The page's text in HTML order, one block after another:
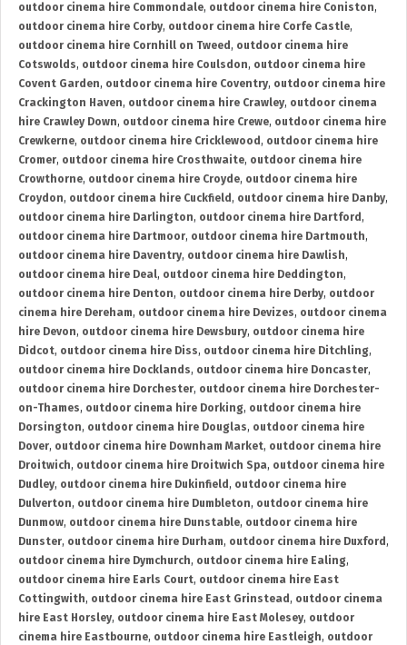
outdoor cinema hire Commondale, outdoor cinema hire Coniston,
outdoor cinema hire Corby, outdoor cinema hire Corfe Castle,
outdoor cinema hire Cornhill on Tweed , outdoor cinema hire
Cotswolds, outdoor cinema hire Coulsdon, outdoor cinema hire
Covent Garden, outdoor cinema hire Coventry, outdoor cinema hire
Crackington Haven, outdoor cinema hire Crawley, outdoor cinema
hire Crawley Down, outdoor cinema hire Crewe, outdoor cinema hire
Crewkerne, outdoor cinema hire Cricklewood , outdoor cinema hire
Cromer, outdoor cinema hire Crosthwaite, outdoor cinema hire
Crowthorne, outdoor cinema hire Croyde, outdoor cinema hire
Croydon, outdoor cinema hire Cuckfield , outdoor cinema hire Danby,
outdoor cinema hire Darlington, outdoor cinema hire Dartford ,
outdoor cinema hire Dartmoor, outdoor cinema hire Dartmouth,
outdoor cinema hire Daventry, outdoor cinema hire Dawlish,
outdoor cinema hire Deal, outdoor cinema hire Deddington,
outdoor cinema hire Denton, outdoor cinema hire Derby, outdoor
cinema hire Dereham, outdoor cinema hire Devizes, outdoor cinema
hire Devon, outdoor cinema hire Dewsbury, outdoor cinema hire
Didcot, outdoor cinema hire Diss, outdoor cinema hire Ditchling,
outdoor cinema hire Docklands, outdoor cinema hire Doncaster,
outdoor cinema hire Dorchester, outdoor cinema hire Dorchester-
on-Thames, outdoor cinema hire Dorking, outdoor cinema hire
Dorsington, outdoor cinema hire Douglas, outdoor cinema hire
Dover, outdoor cinema hire Downham Market, outdoor cinema hire
Droitwich, outdoor cinema hire Droitwich Spa, outdoor cinema hire
Dudley, outdoor cinema hire Dukinfield , outdoor cinema hire
Dulverton, outdoor cinema hire Dumbleton, outdoor cinema hire
Dunmow, outdoor cinema hire Dunstable, outdoor cinema hire
Dunster, outdoor cinema hire Durham, outdoor cinema hire Duxford ,
outdoor cinema hire Dymchurch, outdoor cinema hire Ealing,
outdoor cinema hire Earls Court, outdoor cinema hire East
Cottingwith, outdoor cinema hire East Grinstead , outdoor cinema
hire East Horsley, outdoor cinema hire East Molesey, outdoor
cinema hire Eastbourne, outdoor cinema hire Eastleigh, outdoor